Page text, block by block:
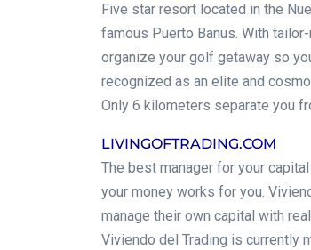
Five star resort located in the
famous Puerto Banus. With
organize your golf getaway so
recognized as an elite and
Only 6 kilometers separate you
LIVINGOFTRADING.COM
The best manager for your
your money works for you.
manage their own capital with
Viviendo del Trading is currently